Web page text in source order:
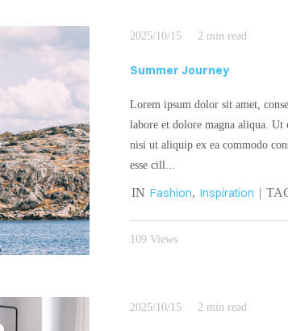
2025/10/15 2 min read
Summer Journey
Lorem ipsum dolor sit amet,
labore et dolore magna aliqua.
nisi ut aliquip ex ea commodo
esse cill...
INFashion,Inspiration |
109 Views
2025/10/15 2 min read